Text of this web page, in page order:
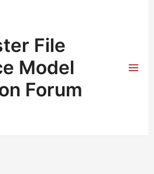
File
Model
Forum